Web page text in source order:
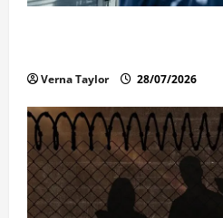
Verna Taylor 28/07/2026